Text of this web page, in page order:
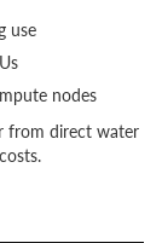
use
nodes
from direct water